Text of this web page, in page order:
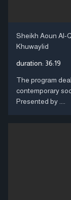
Sheikh Aoun Al-
Khuwaylid
duration: 36:19
The program
contemporary
Presented by ....